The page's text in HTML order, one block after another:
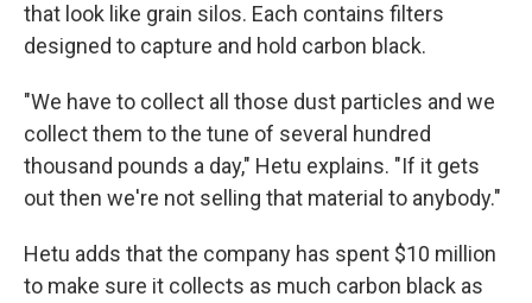
that look like grain silos. Each contains filters
designed to capture and hold carbon black.
"We have to collect all those dust particles and we
collect them to the tune of several hundred
thousand pounds a day," Hetu explains. "If it gets
out then we're not selling that material to anybody."
Hetu adds that the company has spent $10 million
to make sure it collects as much carbon black as